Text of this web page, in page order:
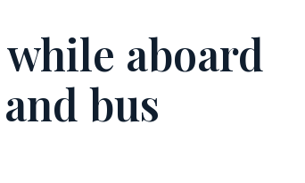
aboard
bus